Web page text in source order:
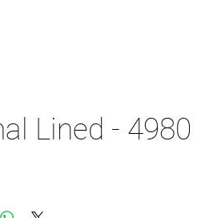
Lined - 4980